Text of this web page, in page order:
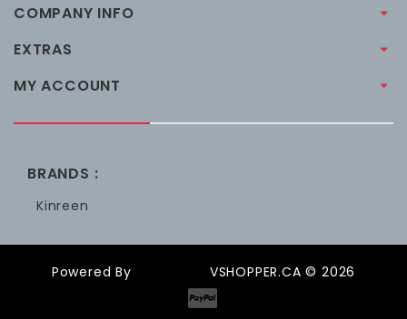
COMPANY INFO
EXTRAS
MY ACCOUNT
BRANDS :
Kinreen
Powered By VSHOPPER.CA © 2026